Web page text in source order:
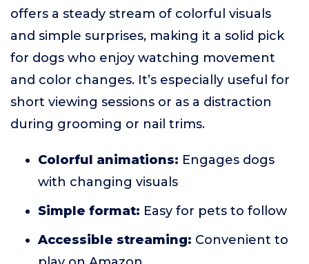
offers a steady stream of colorful visuals
and simple surprises, making it a solid pick
for dogs who enjoy watching movement
and color changes. It’s especially useful for
short viewing sessions or as a distraction
during grooming or nail trims.
Colorful animations: Engages dogs
with changing visuals
Simple format: Easy for pets to follow
Accessible streaming: Convenient to